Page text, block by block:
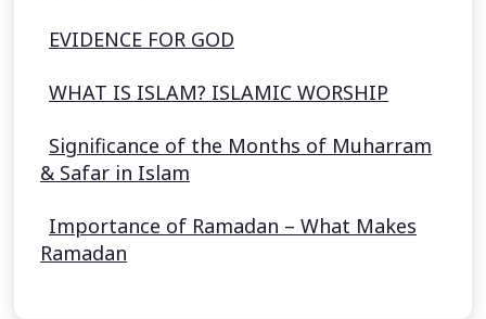
EVIDENCE FOR GOD
WHAT IS ISLAM? ISLAMIC WORSHIP
Significance of the Months of Muharram
& Safar in Islam
Importance of Ramadan – What Makes
Ramadan